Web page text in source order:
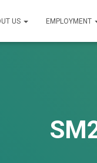
US EMPLOYMENT